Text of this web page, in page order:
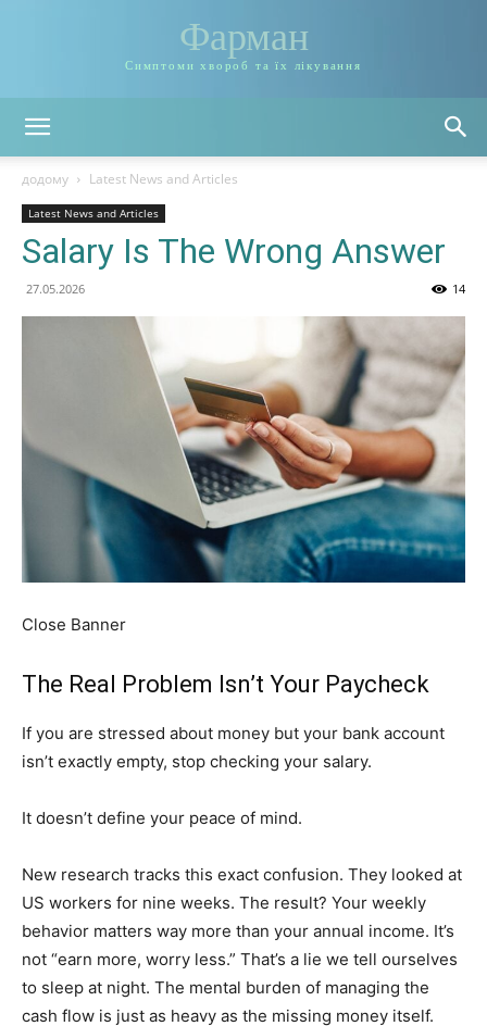
Фарман
Симптоми хвороб та їх лікування
додому Latest News and Articles
Latest News and Articles
Salary Is The Wrong Answer
27.05.2026 14
Close Banner
The Real Problem Isn’t Your Paycheck
If you are stressed about money but your bank account
isn’t exactly empty, stop checking your salary.
It doesn’t define your peace of mind.
New research tracks this exact confusion. They looked at
US workers for nine weeks. The result? Your weekly
behavior matters way more than your annual income. It’s
not “earn more, worry less.” That’s a lie we tell ourselves
to sleep at night. The mental burden of managing the
cash flow is just as heavy as the missing money itself.